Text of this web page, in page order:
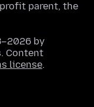
parent, the
by
Content
license.